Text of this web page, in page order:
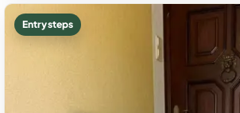
Entry steps